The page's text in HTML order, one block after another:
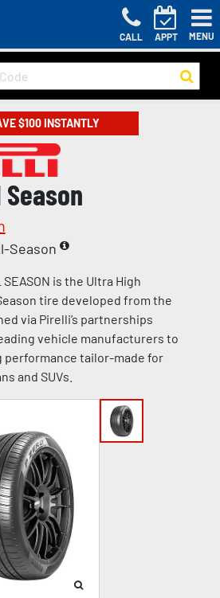
CALL APPT MENU
$100 INSTANTLY
Season
is the Ultra High
tire developed from the
via Pirelli’s partnerships
vehicle manufacturers to
tailor-made for
and SUVs.